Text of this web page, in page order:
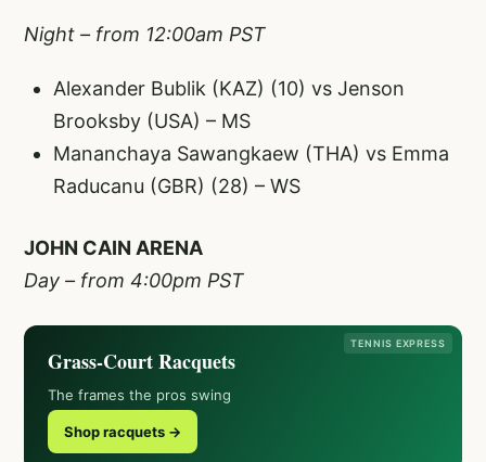
Night – from 12:00am PST
Alexander Bublik (KAZ) (10) vs Jenson
Brooksby (USA) – MS
Mananchaya Sawangkaew (THA) vs Emma
Raducanu (GBR) (28) – WS
JOHN CAIN ARENA
Day – from 4:00pm PST
TENNIS EXPRESS
Grass-Court Racquets
The frames the pros swing
Shop racquets →